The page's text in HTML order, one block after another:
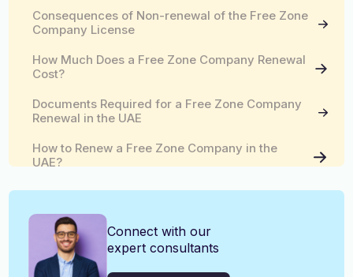
Consequences of Non-renewal of the Free Zone
Company License
How Much Does a Free Zone Company Renewal
Cost?
Documents Required for a Free Zone Company
Renewal in the UAE
How to Renew a Free Zone Company in the
UAE?
Tips for the Smooth Renewal of the Free Zone
Connect with our
expert consultants
Language
English, Malayalam, Tamil,
Hindi